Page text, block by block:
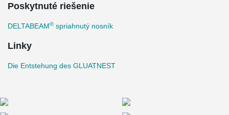
Poskytnuté riešenie
DELTABEAM® spriahnutý nosník
Linky
Die Entstehung des GLUATNEST